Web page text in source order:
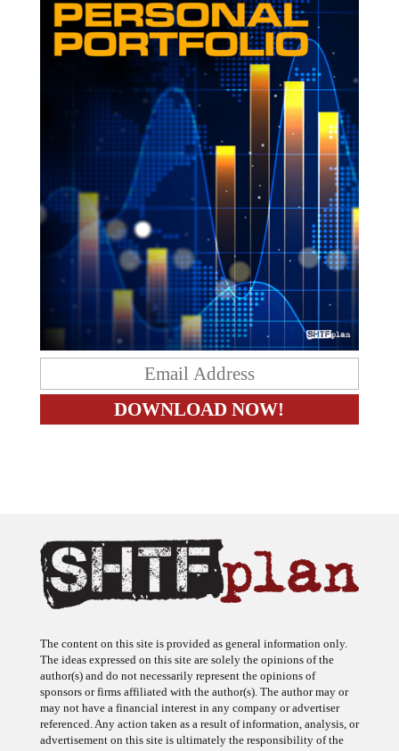
The content on this site is provided as general information only.
The ideas expressed on this site are solely the opinions of the
author(s) and do not necessarily represent the opinions of
sponsors or firms affiliated with the author(s). The author may or
may not have a financial interest in any company or advertiser
referenced. Any action taken as a result of information, analysis, or
advertisement on this site is ultimately the responsibility of the